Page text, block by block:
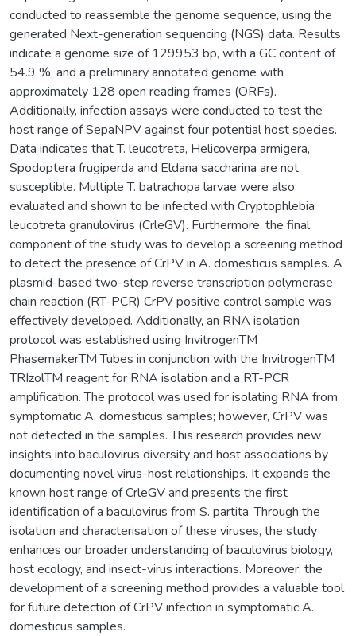
conducted to reassemble the genome sequence, using the
generated Next-generation sequencing (NGS) data. Results
indicate a genome size of 129953 bp, with a GC content of
54.9 %, and a preliminary annotated genome with
approximately 128 open reading frames (ORFs).
Additionally, infection assays were conducted to test the
host range of SepaNPV against four potential host species.
Data indicates that T. leucotreta, Helicoverpa armigera,
Spodoptera frugiperda and Eldana saccharina are not
susceptible. Multiple T. batrachopa larvae were also
evaluated and shown to be infected with Cryptophlebia
leucotreta granulovirus (CrleGV). Furthermore, the final
component of the study was to develop a screening method
to detect the presence of CrPV in A. domesticus samples. A
plasmid-based two-step reverse transcription polymerase
chain reaction (RT-PCR) CrPV positive control sample was
effectively developed. Additionally, an RNA isolation
protocol was established using InvitrogenTM
PhasemakerTM Tubes in conjunction with the InvitrogenTM
TRIzolTM reagent for RNA isolation and a RT-PCR
amplification. The protocol was used for isolating RNA from
symptomatic A. domesticus samples; however, CrPV was
not detected in the samples. This research provides new
insights into baculovirus diversity and host associations by
documenting novel virus-host relationships. It expands the
known host range of CrleGV and presents the first
identification of a baculovirus from S. partita. Through the
isolation and characterisation of these viruses, the study
enhances our broader understanding of baculovirus biology,
host ecology, and insect-virus interactions. Moreover, the
development of a screening method provides a valuable tool
for future detection of CrPV infection in symptomatic A.
domesticus samples.